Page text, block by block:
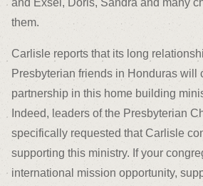
and Exsel, Doris, Sandra and many
them.
Carlisle reports that its long
Presbyterian friends in Honduras will
partnership in this home building
Indeed, leaders of the Presbyterian
specifically requested that Carlisle
supporting this ministry. If your
international mission opportunity,